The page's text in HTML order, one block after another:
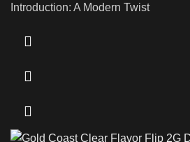
Introduction: A Modern Twist